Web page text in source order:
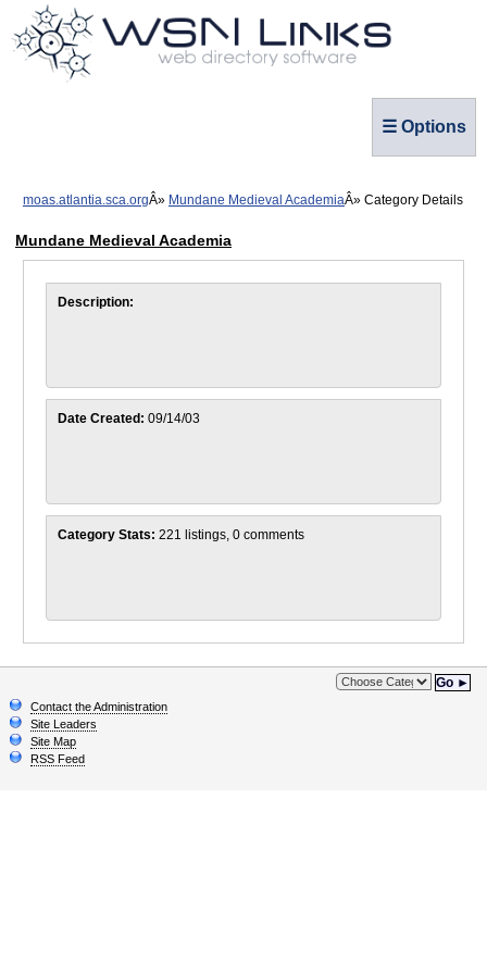
☰ Options
moas.atlantia.sca.org Mundane Medieval Academia Category Details
Mundane Medieval Academia
Description:
Date Created: 09/14/03
Category Stats: 221 listings, 0 comments
Go ►
Contact the Administration
Site Leaders
Site Map
RSS Feed